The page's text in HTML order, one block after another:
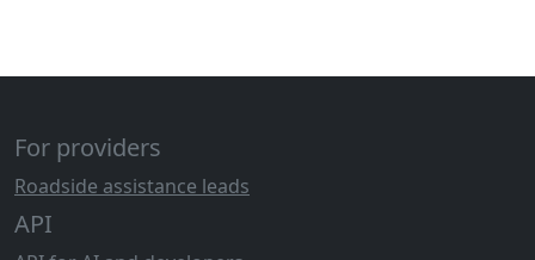
For providers
Roadside assistance leads
API